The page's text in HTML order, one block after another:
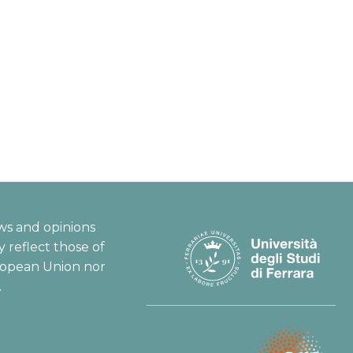
and opinions
reflect those of
Union nor